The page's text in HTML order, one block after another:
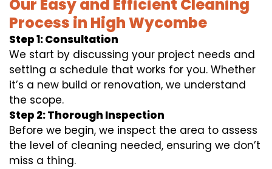
Our Easy and Efficient Cleaning
Process in High Wycombe
Step 1: Consultation
We start by discussing your project needs and
setting a schedule that works for you. Whether
it’s a new build or renovation, we understand
the scope.
Step 2: Thorough Inspection
Before we begin, we inspect the area to assess
the level of cleaning needed, ensuring we don’t
miss a thing.